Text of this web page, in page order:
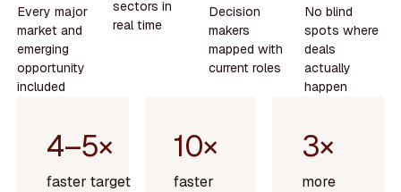
Every major
market and
emerging
opportunity
included
sectors in
real time
Decision
makers
mapped with
current roles
No blind
spots where
deals
actually
happen
4–5×
faster target
10×
faster
3×
more